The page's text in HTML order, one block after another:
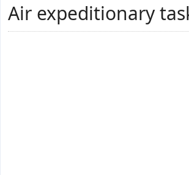
Air expeditionary